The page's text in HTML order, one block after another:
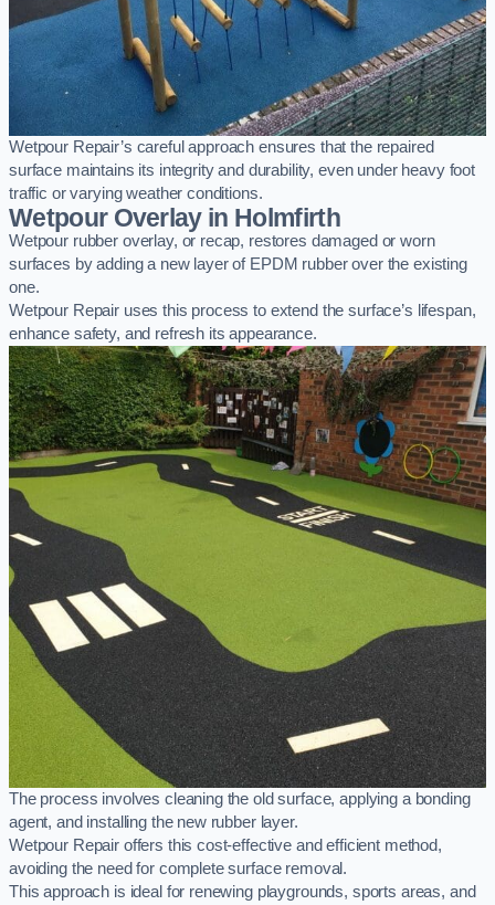
Wetpour Repair’s careful approach ensures that the repaired
surface maintains its integrity and durability, even under heavy foot
traffic or varying weather conditions.
Wetpour Overlay in Holmfirth
Wetpour rubber overlay, or recap, restores damaged or worn
surfaces by adding a new layer of EPDM rubber over the existing
one.
Wetpour Repair uses this process to extend the surface’s lifespan,
enhance safety, and refresh its appearance.
The process involves cleaning the old surface, applying a bonding
agent, and installing the new rubber layer.
Wetpour Repair offers this cost-effective and efficient method,
avoiding the need for complete surface removal.
This approach is ideal for renewing playgrounds, sports areas, and